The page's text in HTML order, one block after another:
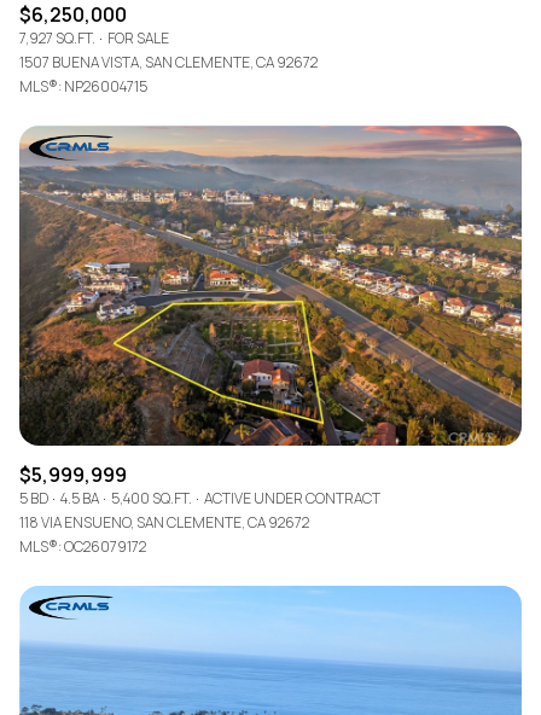
$6,250,000
7,927 SQ.FT.
FOR SALE
1507 BUENA VISTA, SAN CLEMENTE, CA 92672
MLS®: NP26004715
$5,999,999
5 BD 4.5 BA 5,400 SQ.FT.
ACTIVE UNDER CONTRACT
118 VIA ENSUENO, SAN CLEMENTE, CA 92672
MLS®: OC26079172